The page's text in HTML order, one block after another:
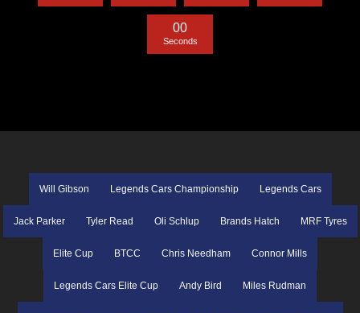
00
Seconds
Will Gibson Legends Cars Championship Legends Cars
Jack Parker Tyler Read Oli Schlup Brands Hatch MRF Tyres
Elite Cup BTCC Chris Needham Connor Mills
Legends Cars Elite Cup Andy Bird Miles Rudman